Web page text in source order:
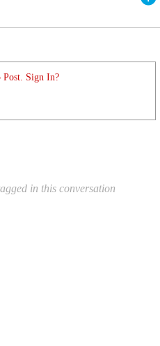
Post. Sign In?
in this conversation